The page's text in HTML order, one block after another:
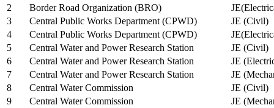
2
Border Road Organization (BRO)
3
Central Public Works Department (CPWD)
JE (Civil)
4
Central Public Works Department (CPWD)
5
Central Water and Power Research Station
JE (Civil)
6
Central Water and Power Research Station
JE
7
Central Water and Power Research Station
JE
8
Central Water Commission
JE (Civil)
9
Central Water Commission
JE